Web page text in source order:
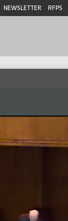
NEWSLETTER RFPS